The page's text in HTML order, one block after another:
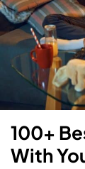
100+
With